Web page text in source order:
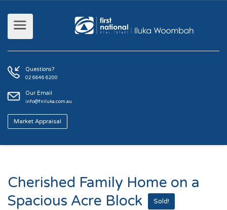
Questions?
info@fniluka.com.au
Cherished Family Home on a
Spacious Acre Block
Sold!